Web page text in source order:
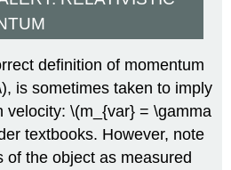
definition of momentum
is sometimes taken to imply
velocity: \(m_{var} = \gamma
textbooks. However, note
of the object as measured